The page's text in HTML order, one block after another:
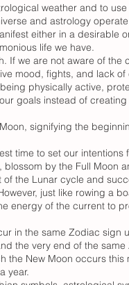
weather and to
and astrology
either in a desirable
life we have.
If we are not aware of the
mood, fights, and lack
physically active,
goals instead of
signifying the
time to set our intentions
by the Full Moon
the Lunar cycle and
just like rowing a
energy of the current to
in the same Zodiac sign
the very end of the
the New Moon occurs this
year.